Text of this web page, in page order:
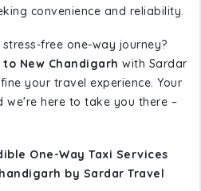
convenience and reliability.
free one-way journey?
New Chandigarh with Sardar
your travel experience. Your
we're here to take you there –
One-Way Taxi Services
by Sardar Travel